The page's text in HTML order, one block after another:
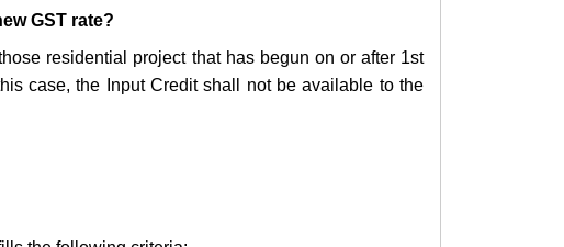
GST rate?
residential project that has begun on or after 1st
case, the Input Credit shall not be available to the